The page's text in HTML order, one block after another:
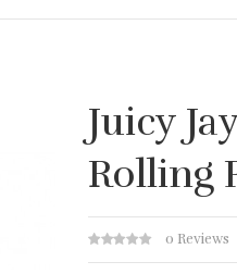
Juicy
Rolling
0 Reviews